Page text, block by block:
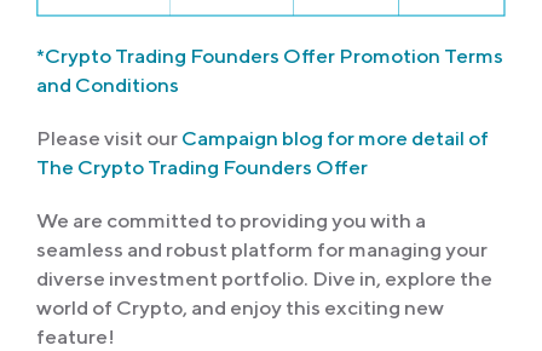
*Crypto Trading Founders Offer Promotion Terms
and Conditions
Please visit our Campaign blog for more detail of
The Crypto Trading Founders Offer
We are committed to providing you with a
seamless and robust platform for managing your
diverse investment portfolio. Dive in, explore the
world of Crypto, and enjoy this exciting new
feature!